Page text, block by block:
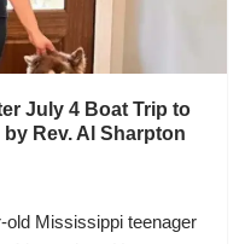
July 4 Boat Trip to
Rev. Al Sharpton
old Mississippi teenager